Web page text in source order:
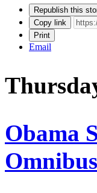
Republish this
Copy link
Print
Email
Obama